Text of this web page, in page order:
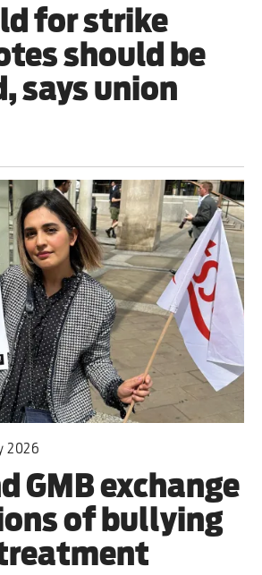
Day, we are closer
war
for strike
should be
says union
2026
GMB exchange
of bullying